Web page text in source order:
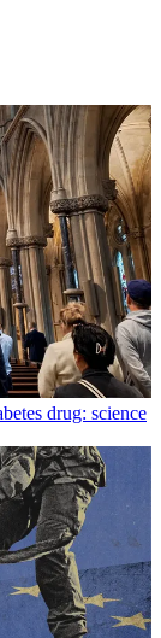
drug: science